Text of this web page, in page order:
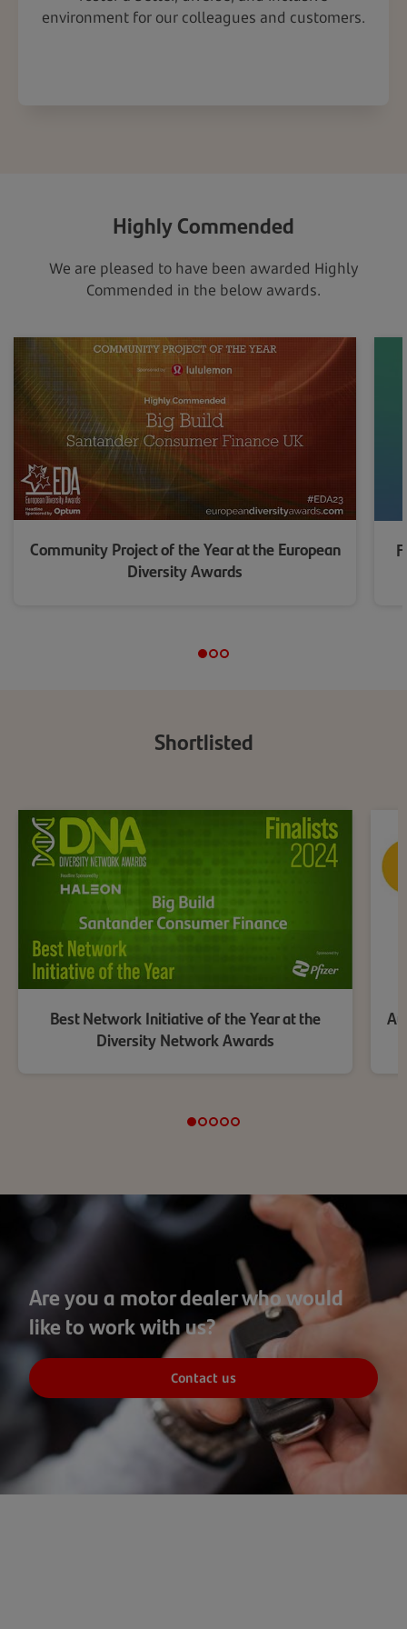
environment for our colleagues and customers.
Highly Commended
We are pleased to have been awarded Highly
Commended in the below awards.
Community Project of the Year at the European
Diversity Awards
Shortlisted
Best Network Initiative of the Year at the
Diversity Network Awards
Are you a motor dealer who would
like to work with us?
Contact us